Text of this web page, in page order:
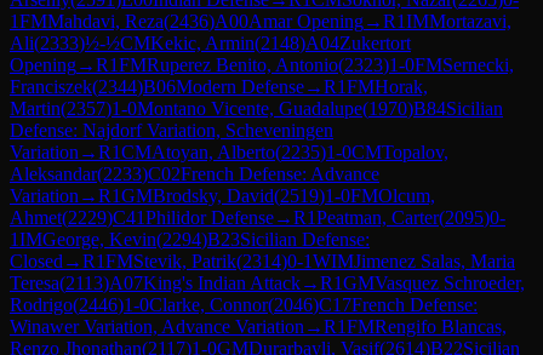
1FMMahdavi, Reza(2436)A00Amar Opening→R1IMMortazavi,
Ali(2333)½-½CMKekic, Armin(2148)A04Zukertort
Opening→R1FMRuperez Benito, Antonio(2323)1-0FMSernecki,
Franciszek(2344)B06Modern Defense→R1FMHorak,
Martin(2357)1-0Montano Vicente, Guadalupe(1970)B84Sicilian
Defense: Najdorf Variation, Scheveningen
Variation →R1CMAtoyan, Alberto(2235)1-0CMTopalov,
Aleksandar(2233)C02French Defense: Advance
Variation →R1GMBrodsky, David(2519)1-0FMOlcum,
Ahmet(2229)C41Philidor Defense→R1Peatman, Carter(2095)0-
1IMGeorge, Kevin(2294)B23Sicilian Defense:
Closed →R1FMStevik, Patrik(2314)0-1WIMJimenez Salas, Maria
Teresa(2113)A07King's Indian Attack→R1GMVasquez Schroeder,
Rodrigo(2446)1-0Clarke, Connor(2046)C17French Defense:
Winawer Variation, Advance Variation →R1FMRengifo Blancas,
Renzo Jhonathan(2117)1-0GMDurarbayli, Vasif(2614)B22Sicilian